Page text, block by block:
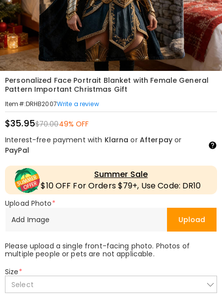
Personalized Face Portrait Blanket with Female General
Pattern Important Christmas Gift
Item#:DRHB2007Write a review
$35.95$70.0049% OFF
Interest-free payment with Klarna or Afterpayor
PayPal
Summer Sale
$10 OFF For Orders $79+, Use Code: DR10
Upload Photo*
Add Image
Upload
Please upload a single front-facing photo. Photos of
multiple people or pets are not applicable.
Size*
Select